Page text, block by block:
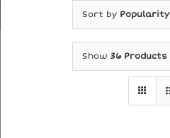
Sort by Popularity
Show 36 Products